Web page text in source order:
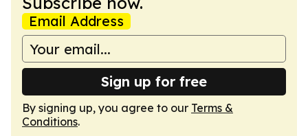
Email Address
Sign up for free
By signing up, you agree to our Terms &
Conditions.